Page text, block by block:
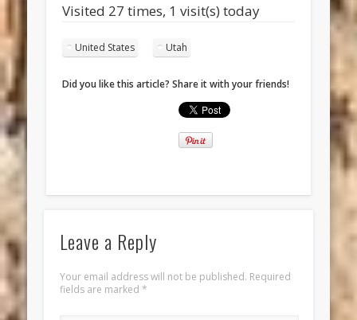
Visited 27 times, 1 visit(s) today
United States Utah
Did you like this article? Share it with your friends!
Leave a Reply
Your email address will not be published. Required
fields are marked *